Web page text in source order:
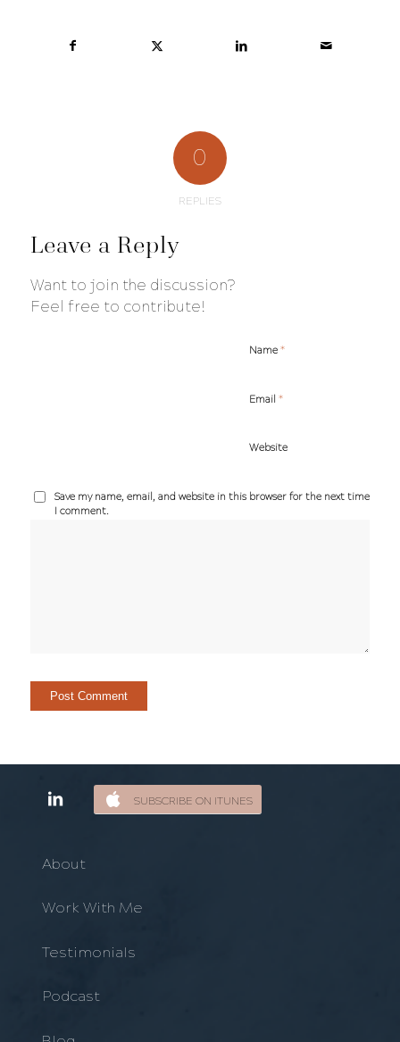
0
REPLIES
Leave a Reply
Want to join the discussion?
Feel free to contribute!
Name *
Email *
Website
Save my name, email, and website in this browser for the next time
I comment.
SUBSCRIBE ON ITUNES
About
Work With Me
Testimonials
Podcast